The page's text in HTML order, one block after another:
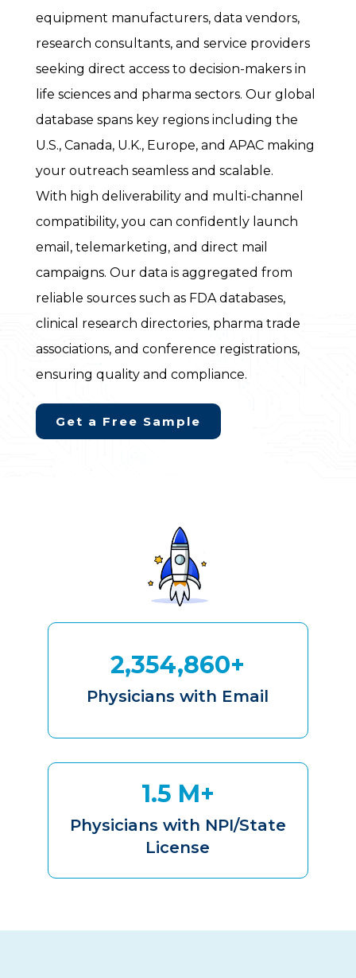
equipment manufacturers, data vendors,
research consultants, and service providers
seeking direct access to decision-makers in
life sciences and pharma sectors. Our global
database spans key regions including the
U.S., Canada, U.K., Europe, and APAC making
your outreach seamless and scalable.
With high deliverability and multi-channel
compatibility, you can confidently launch
email, telemarketing, and direct mail
campaigns. Our data is aggregated from
reliable sources such as FDA databases,
clinical research directories, pharma trade
associations, and conference registrations,
ensuring quality and compliance.
Get a Free Sample
2,354,860+
Physicians with Email
1.5 M+
Physicians with NPI/State
License